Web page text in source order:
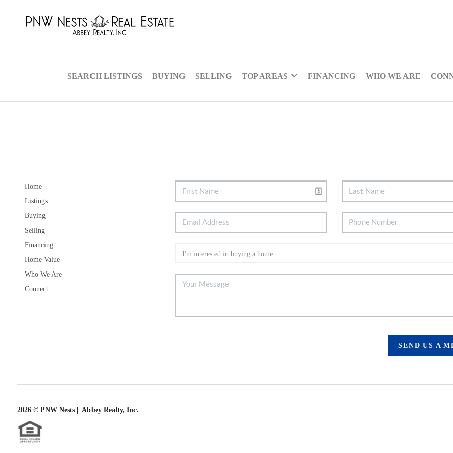
SEARCH LISTINGS BUYING SELLING TOP AREAS FINANCING WHO WE ARE
Home
Listings
Buying
Selling
Financing
Home Value
Who We Are
Connect
SEND US A
2026© PNW Nests | Abbey Realty, Inc.